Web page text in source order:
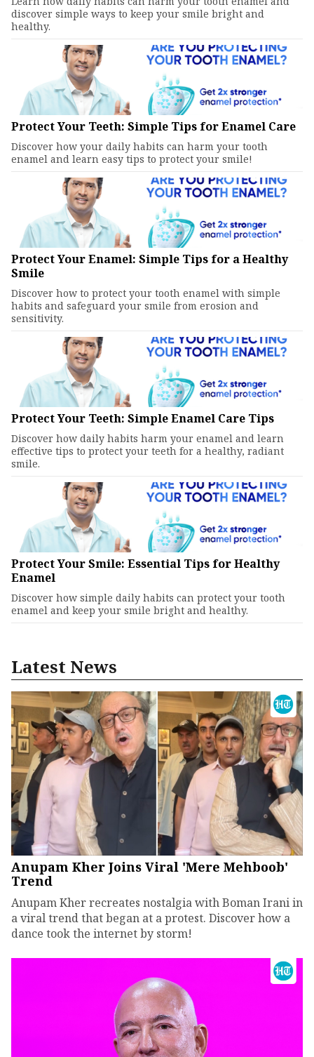
discover simple ways to keep your smile bright and
healthy.
Protect Your Teeth: Simple Tips for Enamel Care
Discover how your daily habits can harm your tooth
enamel and learn easy tips to protect your smile!
Protect Your Enamel: Simple Tips for a Healthy
Smile
Discover how to protect your tooth enamel with simple
habits and safeguard your smile from erosion and
sensitivity.
Protect Your Teeth: Simple Enamel Care Tips
Discover how daily habits harm your enamel and learn
effective tips to protect your teeth for a healthy, radiant
smile.
Protect Your Smile: Essential Tips for Healthy
Enamel
Discover how simple daily habits can protect your tooth
enamel and keep your smile bright and healthy.
Latest News
Anupam Kher Joins Viral 'Mere Mehboob'
Trend
Anupam Kher recreates nostalgia with Boman Irani in
a viral trend that began at a protest. Discover how a
dance took the internet by storm!